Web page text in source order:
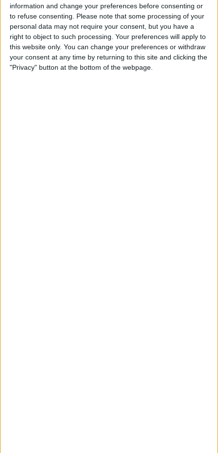
information and change your preferences before consenting or
to refuse consenting.
Please note that some processing of your
personal data may not require your consent, but you have a
right to object to such processing. Your preferences will apply to
this website only. You can change your preferences or withdraw
your consent at any time by returning to this site and clicking the
"Privacy" button at the bottom of the webpage.